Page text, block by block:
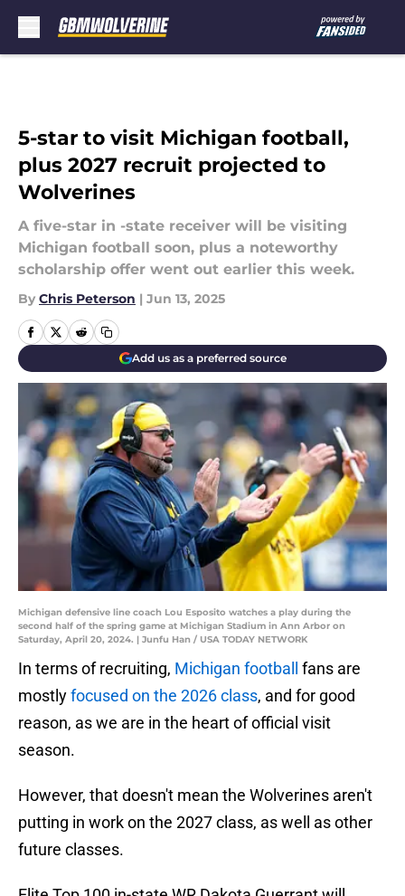
5-star to visit Michigan football,
plus 2027 recruit projected to
Wolverines
A five-star in -state receiver will be visiting
Michigan football soon, plus a noteworthy
scholarship offer went out earlier this week.
By Chris Peterson | Jun 13, 2025
Add us as a preferred source
Michigan defensive line coach Lou Esposito watches a play during the
second half of the spring game at Michigan Stadium in Ann Arbor on
Saturday, April 20, 2024. | Junfu Han / USA TODAY NETWORK
In terms of recruiting, Michigan football fans are
mostlyfocused on the 2026 class, and for good
reason, as we are in the heart of official visit
season.
However, that doesn't mean the Wolverines aren't
putting in work on the 2027 class, as well as other
future classes.